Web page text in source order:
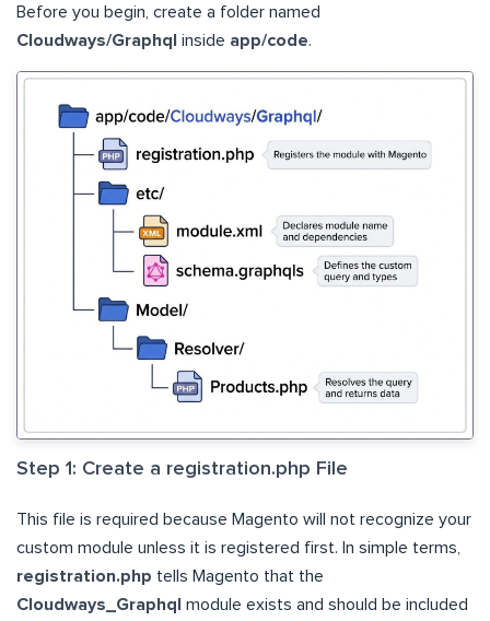
Before you begin, create a folder named
Cloudways/Graphql inside app/code.
Step 1: Create a registration.php File
This file is required because Magento will not recognize your
custom module unless it is registered first. In simple terms,
registration.php tells Magento that the
Cloudways_Graphql module exists and should be included